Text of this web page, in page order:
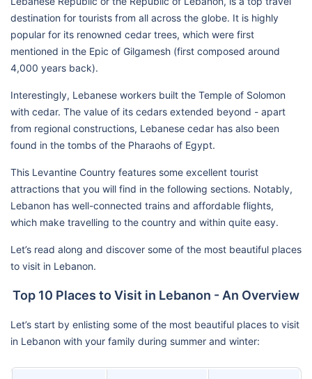
destination for tourists from all across the globe. It is highly
popular for its renowned cedar trees, which were first
mentioned in the Epic of Gilgamesh (first composed around
4,000 years back).
Interestingly, Lebanese workers built the Temple of Solomon
with cedar. The value of its cedars extended beyond - apart
from regional constructions, Lebanese cedar has also been
found in the tombs of the Pharaohs of Egypt.
This Levantine Country features some excellent tourist
attractions that you will find in the following sections. Notably,
Lebanon has well-connected trains and affordable flights,
which make travelling to the country and within quite easy.
Let’s read along and discover some of the most beautiful places
to visit in Lebanon.
Top 10 Places to Visit in Lebanon - An Overview
Let’s start by enlisting some of the most beautiful places to visit
in Lebanon with your family during summer and winter: